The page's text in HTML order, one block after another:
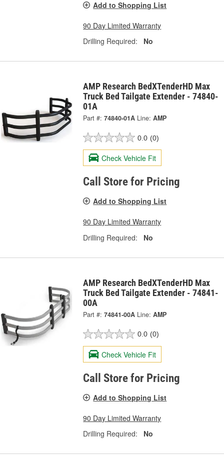
Add to Shopping List
90 Day Limited Warranty
Drilling Required:
No
AMP Research BedXTenderHD Max
Truck Bed Tailgate Extender - 74840-
01A
Part #: 74840-01A Line: AMP
0.0 (0)
Check Vehicle Fit
Call Store for Pricing
Add to Shopping List
90 Day Limited Warranty
Drilling Required:
No
AMP Research BedXTenderHD Max
Truck Bed Tailgate Extender - 74841-
00A
Part #: 74841-00A Line: AMP
0.0 (0)
Check Vehicle Fit
Call Store for Pricing
Add to Shopping List
90 Day Limited Warranty
Drilling Required:
No